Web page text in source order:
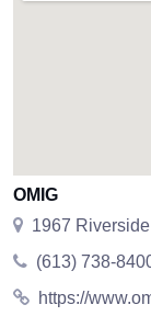
OMIG
1967
(613) 738-
https://